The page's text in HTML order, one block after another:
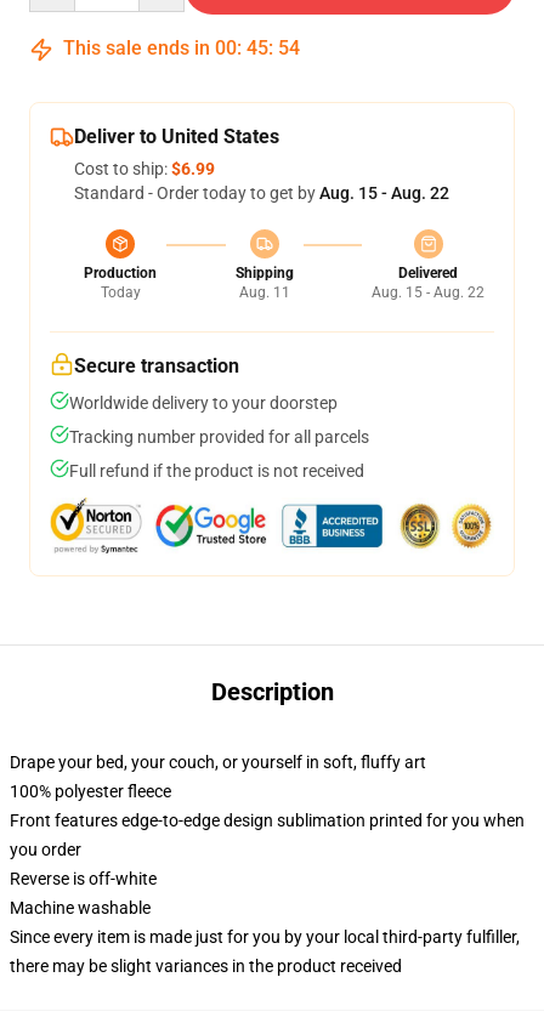
This sale ends in 00: 45: 53
Deliver to United States
Cost to ship:$6.99
Standard - Order today to get byAug. 15 - Aug. 22
Production
Today
Shipping
Aug. 11
Delivered
Aug. 15 - Aug. 22
Secure transaction
Worldwide delivery to your doorstep
Tracking number provided for all parcels
Full refund if the product is not received
Description
Drape your bed, your couch, or yourself in soft, fluffy art
100% polyester fleece
Front features edge-to-edge design sublimation printed for you when
you order
Reverse is off-white
Machine washable
Since every item is made just for you by your local third-party fulfiller,
there may be slight variances in the product received